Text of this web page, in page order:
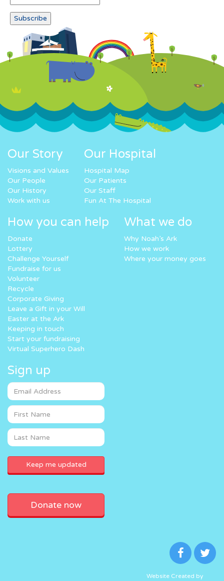
Our Story
Visions and Values
Our People
Our History
Work with us
Our Hospital
Hospital Map
Our Patients
Our Staff
Fun At The Hospital
How you can help
Donate
Lottery
Challenge Yourself
Fundraise for us
Volunteer
Recycle
Corporate Giving
Leave a Gift in your Will
Easter at the Ark
Keeping in touch
Start your fundraising
Virtual Superhero Dash
What we do
Why Noah’s Ark
How we work
Where your money goes
Sign up
Donate now
Website Created by